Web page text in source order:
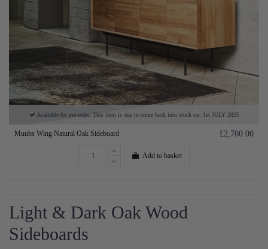
Available for pre-order. This item is due to come back into stock on: 1st JULY 2025
Muubs Wing Natural Oak Sideboard £2,700.00
Add to basket
Light & Dark Oak Wood
Sideboards